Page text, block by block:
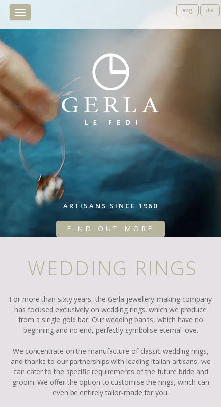
Toggle
ita
eng
ARTISANS SINCE 1960
FIND OUT MORE
WEDDING RINGS
For more than sixty years, the Gerla jewellery-making company
has focused exclusively on wedding rings, which we produce
from a single gold bar. Our wedding bands, which have no
beginning and no end, perfectly symbolise eternal love.
We concentrate on the manufacture of classic wedding rings,
and thanks to our partnerships with leading Italian artisans, we
can cater to the specific requirements of the future bride and
groom. We offer the option to customise the rings, which can
even be entirely tailor-made for you.